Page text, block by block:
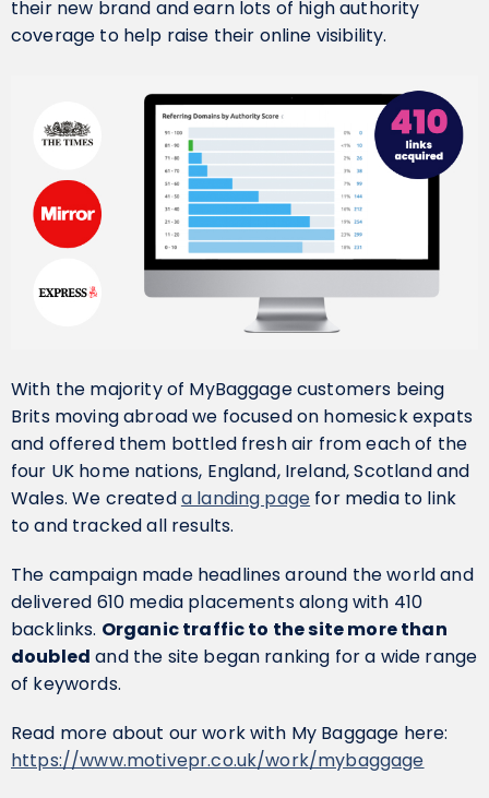
their new brand and earn lots of high authority
coverage to help raise their online visibility.
With the majority of MyBaggage customers being
Brits moving abroad we focused on homesick expats
and offered them bottled fresh air from each of the
four UK home nations, England, Ireland, Scotland and
Wales. We createda landing page for media to link
to and tracked all results.
The campaign made headlines around the world and
delivered 610 media placements along with 410
backlinks. Organic traffic to the site more than
doubled and the site began ranking for a wide range
of keywords.
Read more about our work with My Baggage here:
https://www.motivepr.co.uk/work/mybaggage